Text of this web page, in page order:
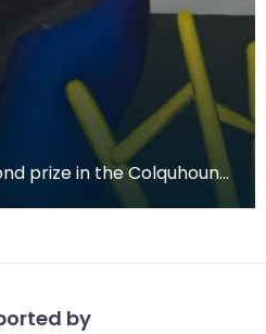
prize in the Colquhoun
by